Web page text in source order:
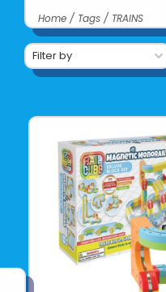
Home / Tags / TRAINS
Filter by